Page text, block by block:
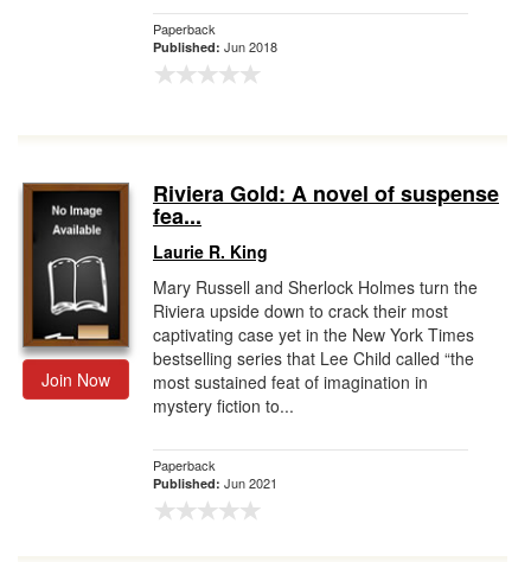
Paperback
Published: Jun 2018
Join Now
Riviera Gold: A novel of suspense
fea...
Laurie R. King
Mary Russell and Sherlock Holmes turn the
Riviera upside down to crack their most
captivating case yet in the New York Times
bestselling series that Lee Child called “the
most sustained feat of imagination in
mystery fiction to...
Paperback
Published: Jun 2021